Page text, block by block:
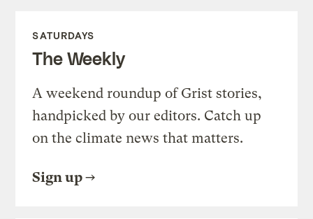
SATURDAYS
The Weekly
A weekend roundup of Grist stories,
handpicked by our editors. Catch up
on the climate news that matters.
Sign up